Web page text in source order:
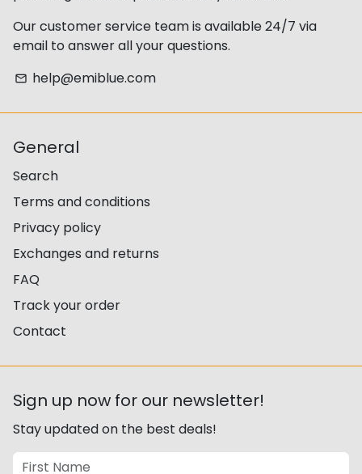
Our customer service team is available 24/7 via
email to answer all your questions.
email help@emiblue.com
General
Search
Terms and conditions
Privacy policy
Exchanges and returns
FAQ
Track your order
Contact
Sign up now for our newsletter!
Stay updated on the best deals!